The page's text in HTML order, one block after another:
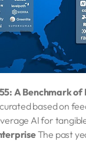
A Benchmark of
based on
AI for
The past